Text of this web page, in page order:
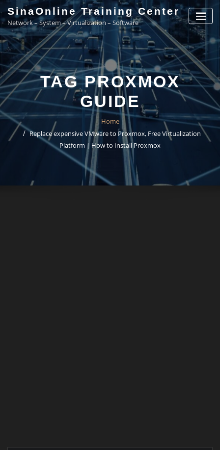
to
content
SinaOnline Training Center
Network – System – Virtualization – Software
TAG PROXMOX
GUIDE
Home
Replace expensive VMware to Proxmox, Free Virtualization
Platform | How to Install Proxmox